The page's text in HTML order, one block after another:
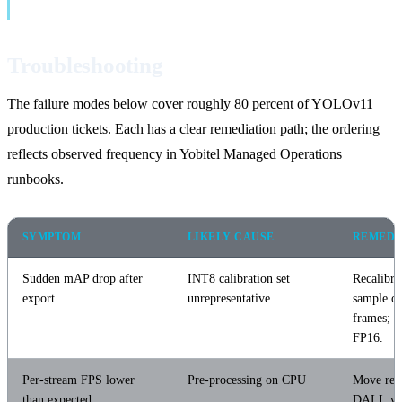
The failure modes below cover roughly 80 percent of YOLOv11
production tickets. Each has a clear remediation path; the ordering
reflects observed frequency in Yobitel Managed Operations
runbooks.
SYMPTOM LIKELY CAUSE
Sudden mAP drop after
export
INT8 calibration set
unrepresentative
sample
frames;
FP16.
Per-stream FPS lower
Pre-processing on CPU
Move